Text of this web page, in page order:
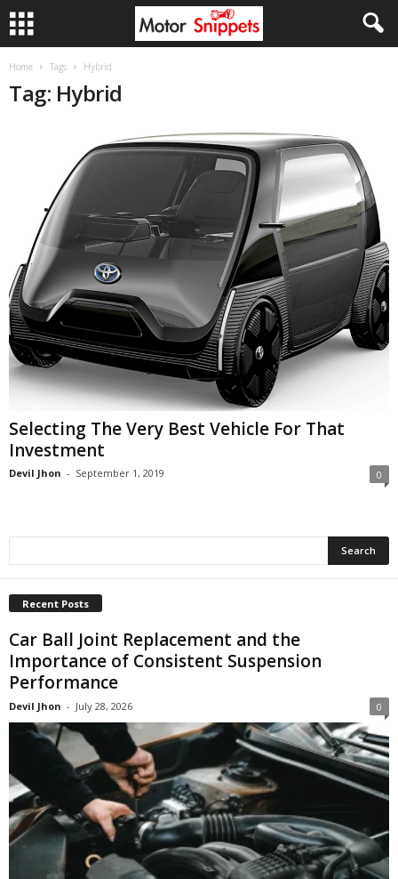
Home Tags Hybrid
Tag: Hybrid
Selecting The Very Best Vehicle For That
Investment
Devil Jhon - September 1, 2019 0
Recent Posts
Car Ball Joint Replacement and the
Importance of Consistent Suspension
Performance
Devil Jhon - July 28, 2026 0